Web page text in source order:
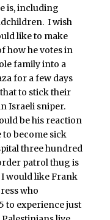
is, including
I wish
like to make
how he votes in
family into a
for a few days
to stick their
Israeli sniper.
be his reaction
become sick
three hundred
patrol thug is
would like Frank
who
to experience just